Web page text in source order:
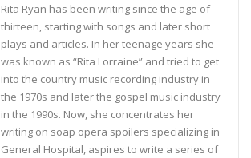
Rita Ryan has been writing since the age of
thirteen, starting with songs and later short
plays and articles. In her teenage years she
was known as “Rita Lorraine” and tried to get
into the country music recording industry in
the 1970s and later the gospel music industry
in the 1990s. Now, she concentrates her
writing on soap opera spoilers specializing in
General Hospital, aspires to write a series of